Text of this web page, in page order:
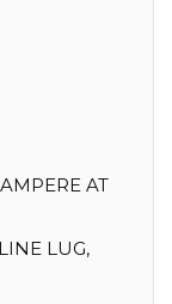
AT
LUG,